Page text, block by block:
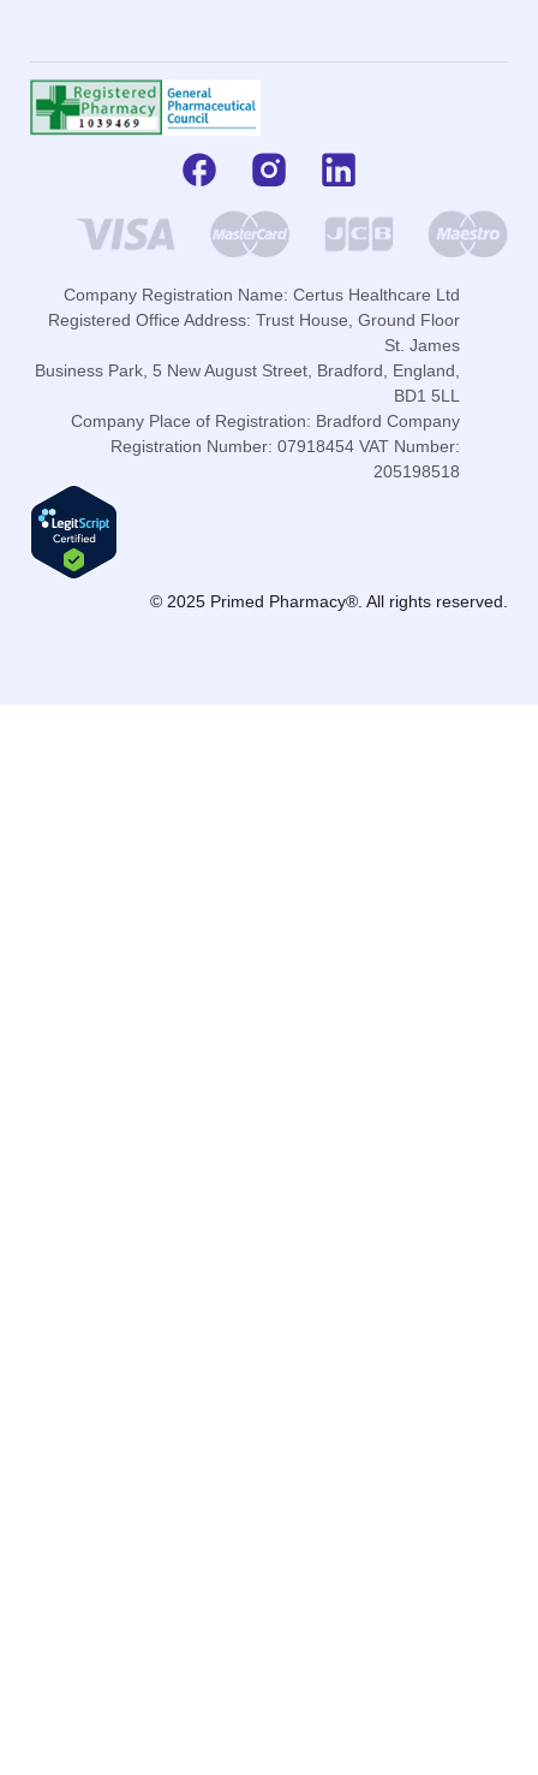
© 2025 Primed Pharmacy®. All rights reserved.
Company Registration Name: Certus Healthcare Ltd
Registered Office Address: Trust House, Ground Floor
St. James
Business Park, 5 New August Street, Bradford, England,
BD1 5LL
Company Place of Registration: Bradford Company
Registration Number: 07918454 VAT Number:
205198518